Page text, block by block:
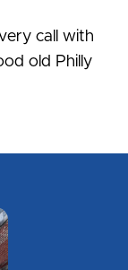
call with
old Philly